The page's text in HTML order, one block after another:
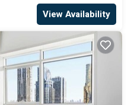
View Availability